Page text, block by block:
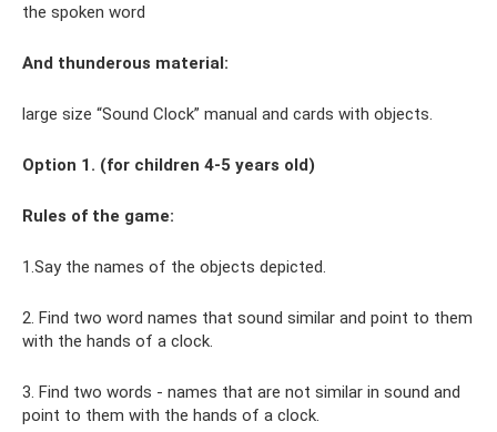
the spoken word
And thunderous material:
large size “Sound Clock” manual and cards with objects.
Option 1. (for children 4-5 years old)
Rules of the game:
1.Say the names of the objects depicted.
2. Find two word names that sound similar and point to them
with the hands of a clock.
3. Find two words - names that are not similar in sound and
point to them with the hands of a clock.